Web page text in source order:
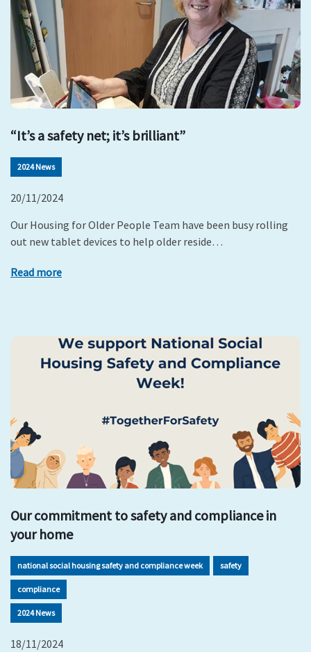
“It’s a safety net; it’s brilliant”
2024 News
20/11/2024
Our Housing for Older People Team have been busy rolling
out new tablet devices to help older reside…
Read more
Our commitment to safety and compliance in
your home
national social housing safety and compliance week safety
compliance
2024 News
18/11/2024